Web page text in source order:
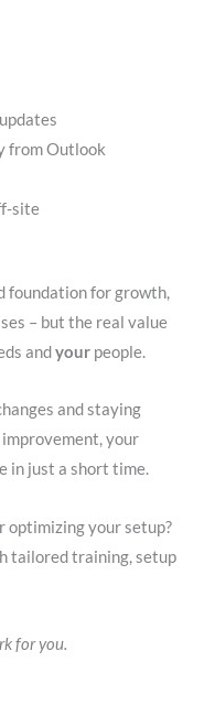
from Outlook
site
foundation for growth,
– but the real value
andyour people.
and staying
your
in just a short time.
optimizing your setup?
tailored training, setup
for you.